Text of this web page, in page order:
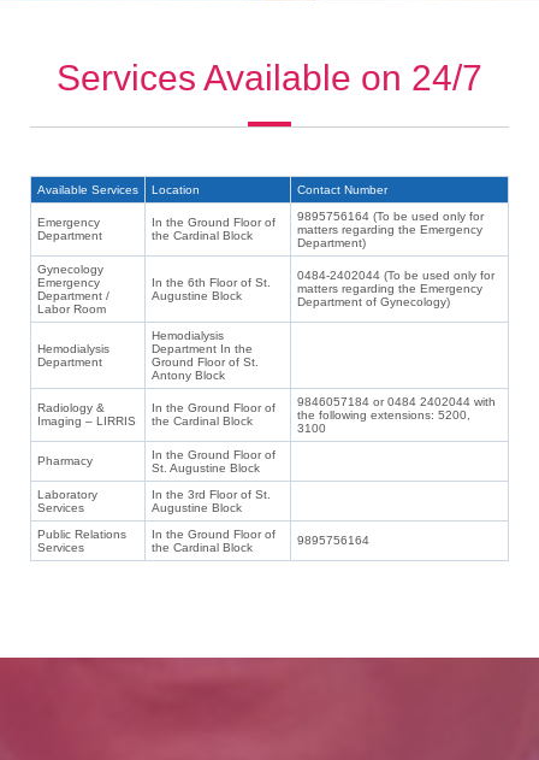
Services Available on 24/7
Available Services Location Contact Number
Emergency
Department
In the Ground Floor of
the Cardinal Block
9895756164 (To be used only for
matters regarding the Emergency
Department)
Gynecology
Emergency
Department /
Labor Room
In the 6th Floor of St.
Augustine Block
0484-2402044 (To be used only for
matters regarding the Emergency
Department of Gynecology)
Hemodialysis
Department
Hemodialysis
Department In the
Ground Floor of St.
Antony Block
Radiology &
Imaging – LIRRIS
In the Ground Floor of
the Cardinal Block
9846057184 or 0484 2402044 with
the following extensions: 5200,
3100
Pharmacy
In the Ground Floor of
St. Augustine Block
Laboratory
Services
In the 3rd Floor of St.
Augustine Block
Public Relations
Services
In the Ground Floor of
the Cardinal Block
9895756164